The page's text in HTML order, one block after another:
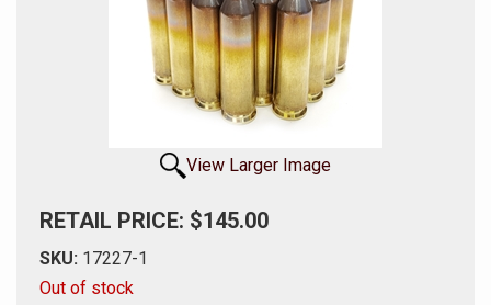
View Larger Image
RETAIL PRICE: $145.00
SKU: 17227-1
Out of stock